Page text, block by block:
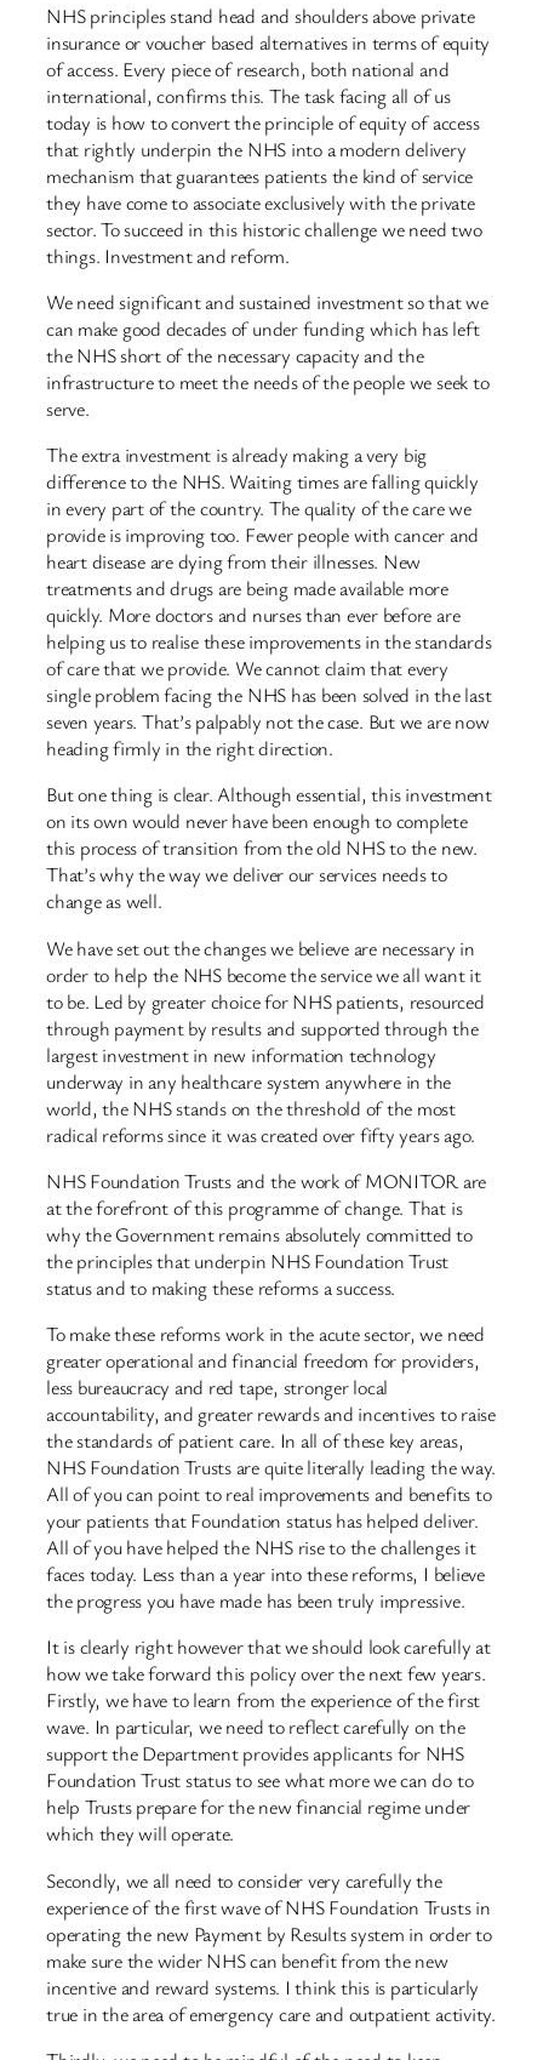
NHS principles stand head and shoulders above private
insurance or voucher based alternatives in terms of equity
of access. Every piece of research, both national and
international, confirms this. The task facing all of us
today is how to convert the principle of equity of access
that rightly underpin the NHS into a modern delivery
mechanism that guarantees patients the kind of service
they have come to associate exclusively with the private
sector. To succeed in this historic challenge we need two
things. Investment and reform.
We need significant and sustained investment so that we
can make good decades of under funding which has left
the NHS short of the necessary capacity and the
infrastructure to meet the needs of the people we seek to
serve.
The extra investment is already making a very big
difference to the NHS. Waiting times are falling quickly
in every part of the country. The quality of the care we
provide is improving too. Fewer people with cancer and
heart disease are dying from their illnesses. New
treatments and drugs are being made available more
quickly. More doctors and nurses than ever before are
helping us to realise these improvements in the standards
of care that we provide. We cannot claim that every
single problem facing the NHS has been solved in the last
seven years. That’s palpably not the case. But we are now
heading firmly in the right direction.
But one thing is clear. Although essential, this investment
on its own would never have been enough to complete
this process of transition from the old NHS to the new.
That’s why the way we deliver our services needs to
change as well.
We have set out the changes we believe are necessary in
order to help the NHS become the service we all want it
to be. Led by greater choice for NHS patients, resourced
through payment by results and supported through the
largest investment in new information technology
underway in any healthcare system anywhere in the
world, the NHS stands on the threshold of the most
radical reforms since it was created over fifty years ago.
NHS Foundation Trusts and the work of MONITOR are
at the forefront of this programme of change. That is
why the Government remains absolutely committed to
the principles that underpin NHS Foundation Trust
status and to making these reforms a success.
To make these reforms work in the acute sector, we need
greater operational and financial freedom for providers,
less bureaucracy and red tape, stronger local
accountability, and greater rewards and incentives to raise
the standards of patient care. In all of these key areas,
NHS Foundation Trusts are quite literally leading the way.
All of you can point to real improvements and benefits to
your patients that Foundation status has helped deliver.
All of you have helped the NHS rise to the challenges it
faces today. Less than a year into these reforms, I believe
the progress you have made has been truly impressive.
It is clearly right however that we should look carefully at
how we take forward this policy over the next few years.
Firstly, we have to learn from the experience of the first
wave. In particular, we need to reflect carefully on the
support the Department provides applicants for NHS
Foundation Trust status to see what more we can do to
help Trusts prepare for the new financial regime under
which they will operate.
Secondly, we all need to consider very carefully the
experience of the first wave of NHS Foundation Trusts in
operating the new Payment by Results system in order to
make sure the wider NHS can benefit from the new
incentive and reward systems. I think this is particularly
true in the area of emergency care and outpatient activity.